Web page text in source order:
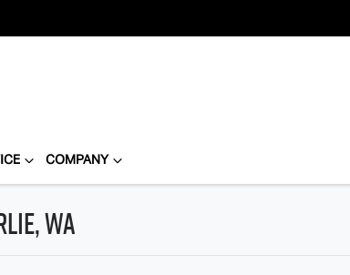
COMPANY
WA